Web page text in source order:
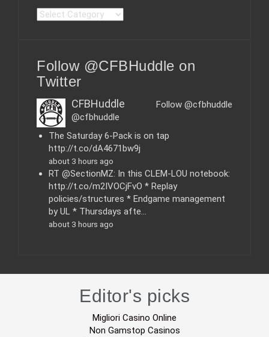
C
g
o
i
e
s
Follow @CFBHuddle on
Twitter
Follow @cfbhuddle
CFBHuddle
@cfbhuddle
The Saturday 6-Pack is on tap
http://t.co/dA4671bw9j
about 3 hours ago
RT @SectionMZ: In this CLEM-LOU notebook:
http://t.co/m2IVOCjFvO * Replay
policies/structures * Endgame management
by UL * Thursdays afte…
about 3 hours ago
Editor's picks
Migliori Casino Online
Non Gamstop Casinos